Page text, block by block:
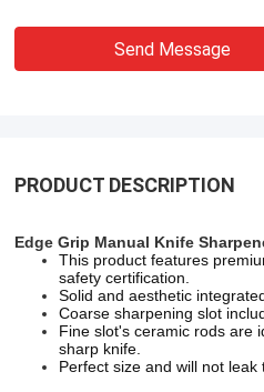
Send Message
PRODUCT DESCRIPTION
Edge Grip Manual Knife
This product features
safety certification.
Solid and aesthetic
Coarse sharpening slot
Fine slot's ceramic rods are
sharp knife.
Perfect size and will not leak